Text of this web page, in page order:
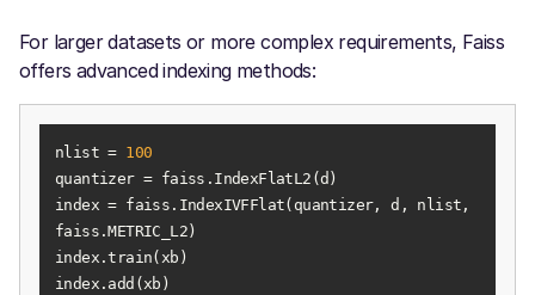
For larger datasets or more complex requirements, Faiss
offers advanced indexing methods:
nlist = 100
index = faiss.IndexIVFFlat(quantizer, d, nlist,
index.add(xb)